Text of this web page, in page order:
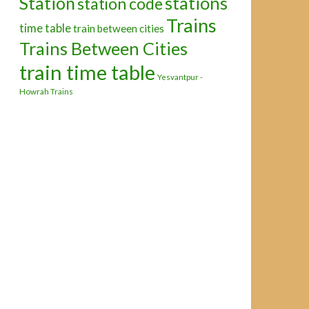
time tabletrain between cities Trains
Trains Between Cities
train time table Yesvantpur -
Howrah Trains